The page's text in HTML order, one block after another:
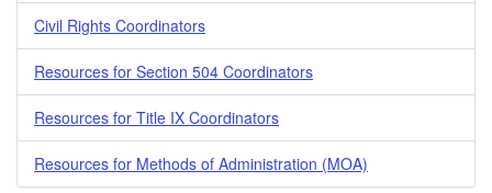
Civil Rights Coordinators
Resources for Section 504 Coordinators
Resources for Title IX Coordinators
Resources for Methods of Administration (MOA)